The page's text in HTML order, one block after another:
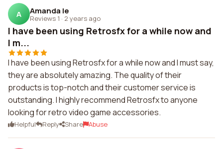
A Amanda Ie
Reviews 1 · 2 years ago
I have been using Retrosfx for a while now and
I m...
I have been using Retrosfx for a while now and I must say,
they are absolutely amazing. The quality of their
products is top-notch and their customer service is
outstanding. I highly recommend Retrosfx to anyone
looking for retro video game accessories.
Helpful Reply Share Abuse